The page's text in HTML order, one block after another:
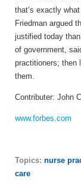
that’s exactly
Friedman argued
justified today
of government,
practitioners; then
them.
Contributer: John
www.forbes.com
Topics: nurse
care